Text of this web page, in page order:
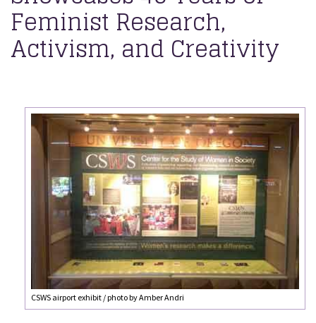
Feminist Research,
Activism, and Creativity
CSWS airport exhibit / photo by Amber Andri